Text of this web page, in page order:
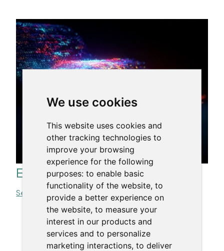
We use cookies
This website uses cookies and
other tracking technologies to
improve your browsing
experience for the following
purposes: to enable basic
functionality of the website, to
provide a better experience on
the website, to measure your
interest in our products and
services and to personalize
marketing interactions, to deliver
Effective Copywriting
See more >>
« All Trainers